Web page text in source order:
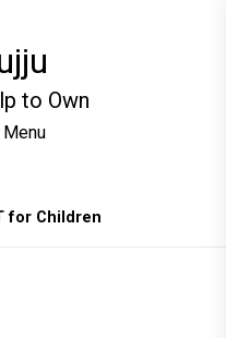
to Own
Menu
for Children